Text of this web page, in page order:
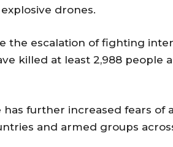
drones.
the escalation of fighting
killed at least 2,988 people
further increased fears of
and armed groups